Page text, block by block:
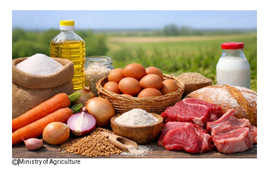
Ministry of Agriculture